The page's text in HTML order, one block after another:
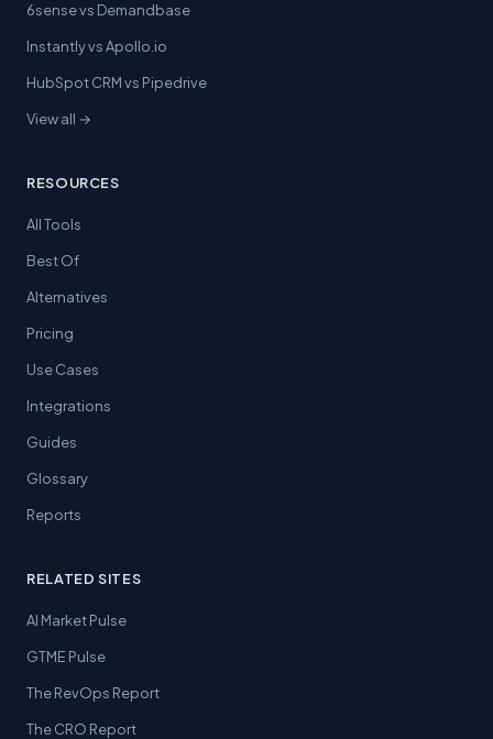
6sense vs Demandbase
Instantly vs Apollo.io
HubSpot CRM vs Pipedrive
View all →
RESOURCES
All Tools
Best Of
Alternatives
Pricing
Use Cases
Integrations
Guides
Glossary
Reports
RELATED SITES
AI Market Pulse
GTME Pulse
The RevOps Report
The CRO Report